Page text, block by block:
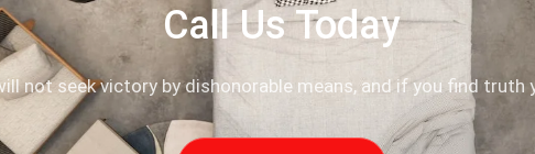
Call Us Today
not seek victory by dishonorable means, and if you find truth